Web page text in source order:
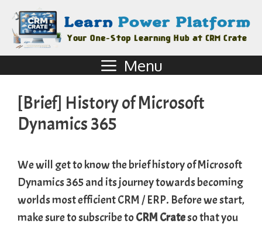
Menu
[Brief] History of Microsoft
Dynamics 365
We will get to know the brief history of Microsoft
Dynamics 365 and its journey towards becoming
worlds most efficient CRM / ERP. Before we start,
make sure to subscribe toCRM Crateso that you